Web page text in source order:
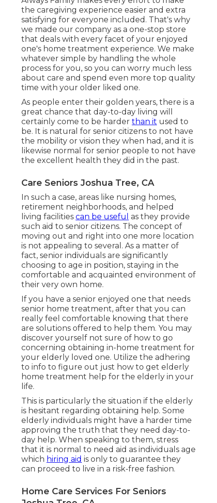
the caregiving experience easier and extra
satisfying for everyone included. That's why
we made our company as a one-stop store
that deals with every facet of your enjoyed
one's home treatment experience. We make
whatever simple by handling the whole
process for you, so you can worry much less
about care and spend even more top quality
time with your older liked one.
As people enter their golden years, there is a
great chance that day-to-day living will
certainly come to be harder than it used to
be. It is natural for senior citizens to not have
the mobility or vision they when had, and it is
likewise normal for senior people to not have
the excellent health they did in the past.
Care Seniors Joshua Tree, CA
In such a case, areas like nursing homes,
retirement neighborhoods, and helped
living facilities can be useful as they provide
such aid to senior citizens. The concept of
moving out and right into one more location
is not appealing to several. As a matter of
fact, senior individuals are significantly
choosing to age in position, staying in the
comfortable and acquainted environment of
their very own home.
If you have a senior enjoyed one that needs
senior home treatment, after that you can
really feel comfortable knowing that there
are solutions offered to help them. You may
discover yourself not sure of how to go
concerning obtaining in-home treatment for
your elderly loved one. Utilize the adhering
to info to figure out just how to get elderly
home treatment help for the elderly in your
life.
This is particularly the situation if the elderly
is hesitant regarding obtaining help. Some
elderly individuals might have a harder time
approving the truth that they need day-to-
day help. When speaking to them, stress
that it is normal to need aid as individuals age
which hiring aid is only to guarantee they
can proceed to live in a risk-free fashion.
Home Care Services For Seniors